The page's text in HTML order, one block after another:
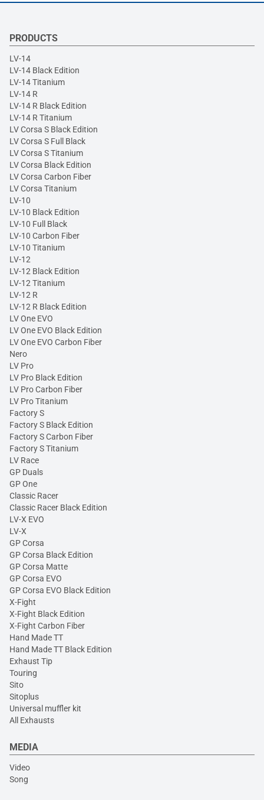
PRODUCTS
LV-14
LV-14 Black Edition
LV-14 Titanium
LV-14 R
LV-14 R Black Edition
LV-14 R Titanium
LV Corsa S Black Edition
LV Corsa S Full Black
LV Corsa S Titanium
LV Corsa Black Edition
LV Corsa Carbon Fiber
LV Corsa Titanium
LV-10
LV-10 Black Edition
LV-10 Full Black
LV-10 Carbon Fiber
LV-10 Titanium
LV-12
LV-12 Black Edition
LV-12 Titanium
LV-12 R
LV-12 R Black Edition
LV One EVO
LV One EVO Black Edition
LV One EVO Carbon Fiber
Nero
LV Pro
LV Pro Black Edition
LV Pro Carbon Fiber
LV Pro Titanium
Factory S
Factory S Black Edition
Factory S Carbon Fiber
Factory S Titanium
LV Race
GP Duals
GP One
Classic Racer
Classic Racer Black Edition
LV-X EVO
LV-X
GP Corsa
GP Corsa Black Edition
GP Corsa Matte
GP Corsa EVO
GP Corsa EVO Black Edition
X-Fight
X-Fight Black Edition
X-Fight Carbon Fiber
Hand Made TT
Hand Made TT Black Edition
Exhaust Tip
Touring
Sito
Sitoplus
Universal muffler kit
All Exhausts
MEDIA
Video
Song